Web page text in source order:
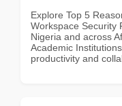
Explore Top 5
Workspace Security
Nigeria and across
Academic
productivity and